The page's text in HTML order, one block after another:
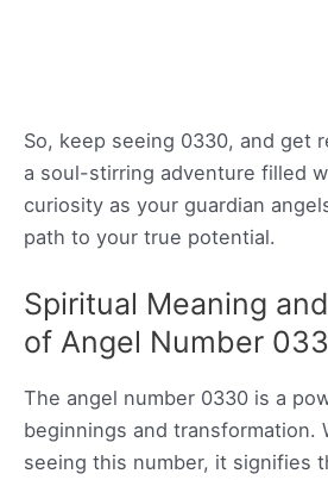
So, keep seeing 0330, and get
a soul-stirring adventure filled
curiosity as your guardian
path to your true potential.
Spiritual Meaning
of Angel Number
The angel number 0330 is a
beginnings and transformation.
seeing this number, it signifies